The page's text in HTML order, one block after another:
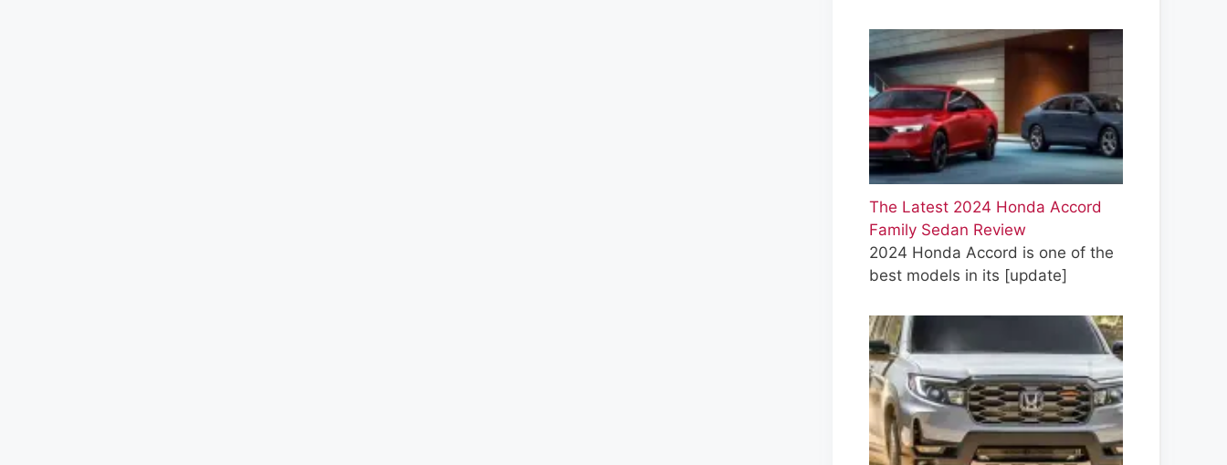
The Latest 2024 Honda Accord
Family Sedan Review
2024 Honda Accord is one of the
best models in its [update]